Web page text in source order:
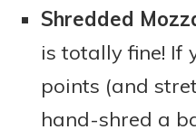
Shredded
is totally fine! If
points (and
hand-shred a